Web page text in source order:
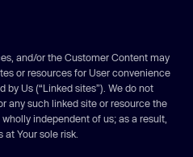
and/or the Customer Content may
or resources for User convenience
Us (“Linked sites”). We do not
any such linked site or resource the
independent of us; as a result,
Your sole risk.